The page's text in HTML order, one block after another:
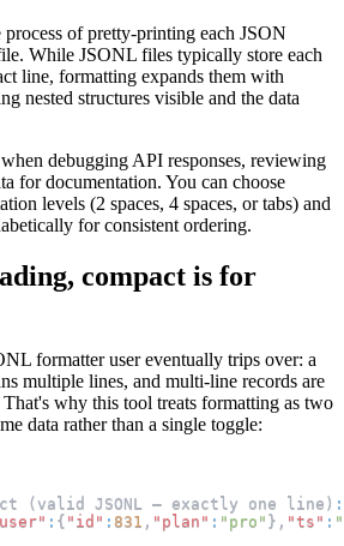
of pretty-printing each JSON
While JSONL files typically store each
line, formatting expands them with
nested structures visible and the data
debugging API responses, reviewing
for documentation. You can choose
levels (2 spaces, 4 spaces, or tabs) and
for consistent ordering.
compact is for
formatter user eventually trips over: a
multiple lines, and multi-line records are
why this tool treats formatting as two
data rather than a single toggle:
(valid JSONL — exactly one line) :
: { "id" : 831 , "plan" : "pro" } , "ts" :